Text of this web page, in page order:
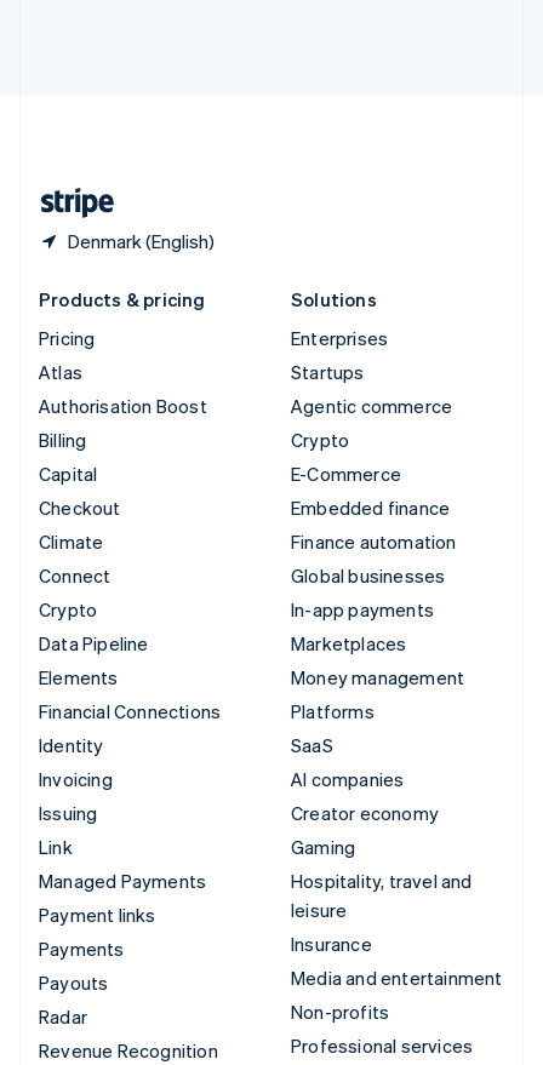
Denmark (English)
Products & pricing
Pricing
Atlas
Authorisation Boost
Billing
Capital
Checkout
Climate
Connect
Crypto
Data Pipeline
Elements
Financial Connections
Identity
Invoicing
Issuing
Link
Managed Payments
Payment links
Payments
Payouts
Radar
Revenue Recognition
Solutions
Enterprises
Startups
Agentic commerce
Crypto
E-Commerce
Embedded finance
Finance automation
Global businesses
In-app payments
Marketplaces
Money management
Platforms
SaaS
AI companies
Creator economy
Gaming
Hospitality, travel and
leisure
Insurance
Media and entertainment
Non-profits
Professional services